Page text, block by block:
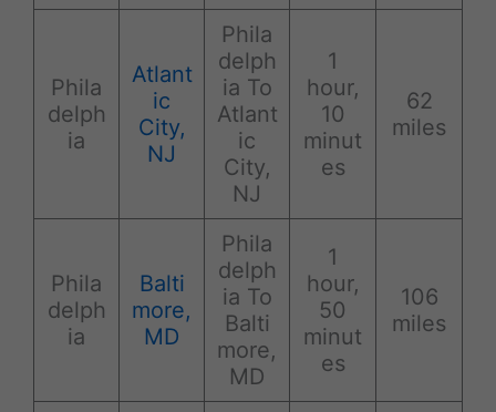
Phila
delph
ia
Atlant
ic
City,
NJ
Phila
delph
ia To
Atlant
ic
City,
NJ
1
hour,
10
minut
es
62
miles
Phila
delph
ia
Balti
more,
MD
Phila
delph
ia To
Balti
more,
MD
1
hour,
50
minut
es
106
miles